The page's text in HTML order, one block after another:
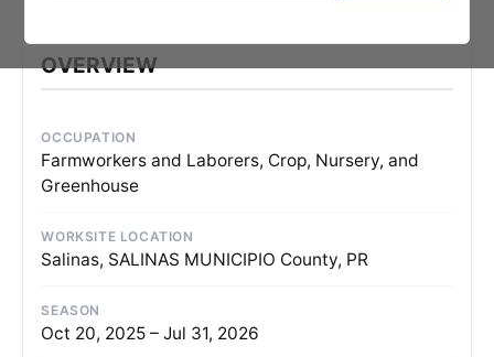
OVERVIEW
OCCUPATION
Farmworkers and Laborers, Crop, Nursery, and
Greenhouse
WORKSITE LOCATION
Salinas, SALINAS MUNICIPIO County, PR
SEASON
Oct 20, 2025 – Jul 31, 2026